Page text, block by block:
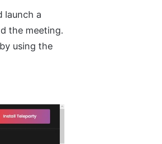
launch a
the meeting.
using the